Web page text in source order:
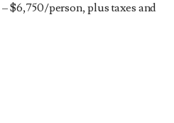
– $6,750/person, plus taxes and